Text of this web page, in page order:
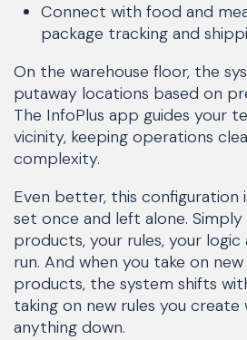
Connect with food and
package tracking and
On the warehouse floor, the
putaway locations based on
The InfoPlus app guides your
vicinity, keeping operations
complexity.
Even better, this configuration
set once and left alone.
products, your rules, your
run. And when you take on
products, the system shifts
taking on new rules you
anything down.